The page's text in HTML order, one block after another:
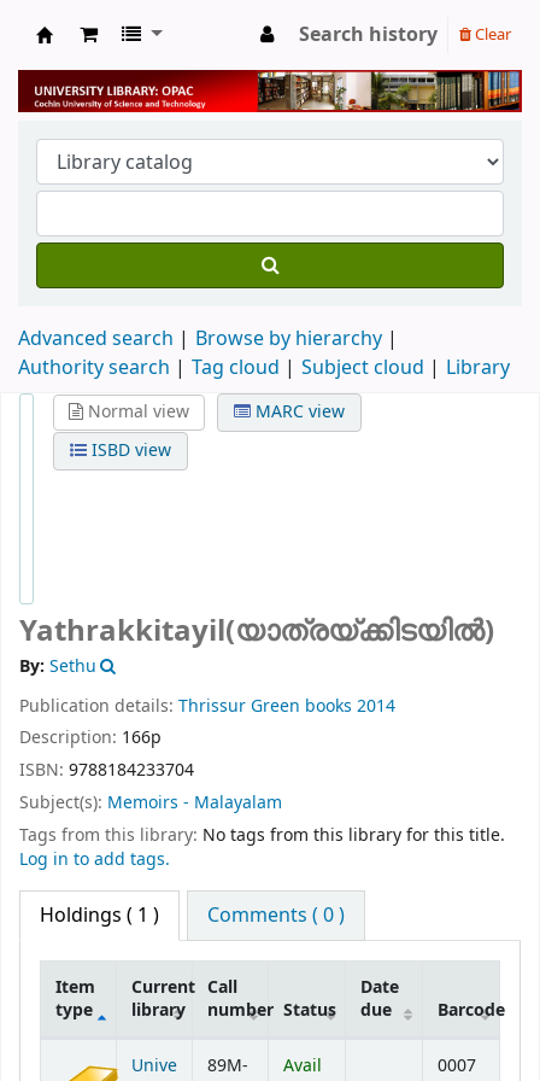
University Library
Search history Clear
Advanced search
Browse by hierarchy
Authority search
Tag cloud Subject cloud Library
Normal view
MARC view
ISBD view
Yathrakkitayil(യാത്രയ്ക്കിടയില്‍)
By: Sethu
Publication details: ThrissurGreen books 2014
Description: 166p
ISBN: 9788184233704
Subject(s): Memoirs - Malayalam
Tags from this library: No tags from this library for this title.
Log in to add tags.
Holdings ( 1 ) Comments ( 0 )
Item
type
Current
library
Call
number Status
Date
due
Barcode
Unive
89M-
Avail
0007